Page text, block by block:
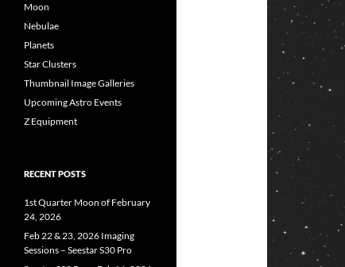
Moon
Nebulae
Planets
Star Clusters
Thumbnail Image Galleries
Upcoming Astro Events
Z Equipment
RECENT POSTS
1st Quarter Moon of February
24, 2026
Feb 22 & 23, 2026 Imaging
Sessions – Seestar S30 Pro